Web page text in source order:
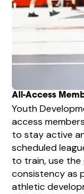
All-Access
Youth
access
to stay active
scheduled
to train, use the
consistency as
athletic